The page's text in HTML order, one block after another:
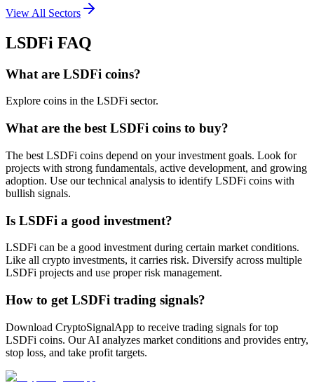
View All Sectors
LSDFi FAQ
What are LSDFi coins?
Explore coins in the LSDFi sector.
What are the best LSDFi coins to buy?
The best LSDFi coins depend on your investment goals. Look for
projects with strong fundamentals, active development, and growing
adoption. Use our technical analysis to identify LSDFi coins with
bullish signals.
Is LSDFi a good investment?
LSDFi can be a good investment during certain market conditions.
Like all crypto investments, it carries risk. Diversify across multiple
LSDFi projects and use proper risk management.
How to get LSDFi trading signals?
Download CryptoSignalApp to receive trading signals for top
LSDFi coins. Our AI analyzes market conditions and provides entry,
stop loss, and take profit targets.